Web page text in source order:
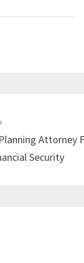
Attorney
Security